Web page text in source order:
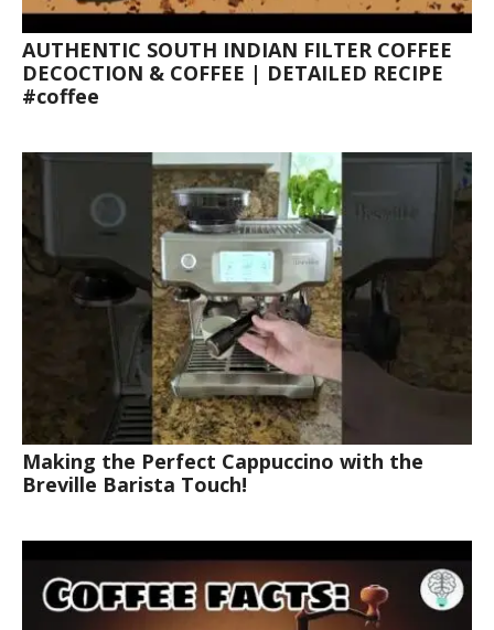
AUTHENTIC SOUTH INDIAN FILTER COFFEE
DECOCTION & COFFEE | DETAILED RECIPE
#coffee
Making the Perfect Cappuccino with the
Breville Barista Touch!